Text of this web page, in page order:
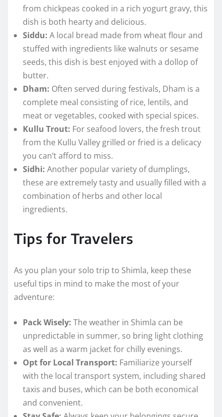
from chickpeas cooked in a rich yogurt gravy, this
dish is both hearty and delicious.
Siddu: A local bread made from wheat flour and
stuffed with ingredients like walnuts or sesame
seeds, this dish is best enjoyed with a dollop of
butter.
Dham: Often served during festivals, Dham is a
complete meal consisting of rice, lentils, and
meat or vegetables, cooked with special spices.
Kullu Trout: For seafood lovers, the fresh trout
from the Kullu Valley grilled or fried is a delicacy
you can’t afford to miss.
Sidhi: Another popular variety of dumplings,
these are extremely tasty and usually filled with a
combination of herbs and other local
ingredients.
Tips for Travelers
As you plan your solo trip to Shimla, keep these
useful tips in mind to make the most of your
adventure:
Pack Wisely: The weather in Shimla can be
unpredictable in summer, so bring light clothing
as well as a warm jacket for chilly evenings.
Opt for Local Transport: Familiarize yourself
with the local transport system, including shared
taxis and buses, which can be both economical
and convenient.